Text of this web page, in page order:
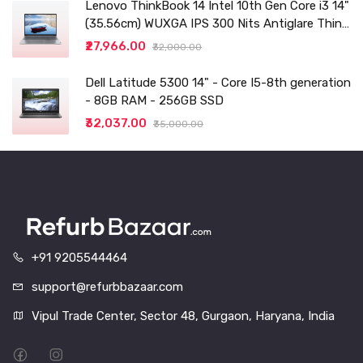
Lenovo ThinkBook 14 Intel 10th Gen Core i3 14"
(35.56cm) WUXGA IPS 300 Nits Antiglare Thin
and Light Laptop (8GB/256 SSD
₹27,966.00 ₹32,000.00
Dell Latitude 5300 14" - Core I5-8th generation
- 8GB RAM - 256GB SSD
₹32,037.00
₹35,000.00
+91 9205544464
support@refurbbazaar.com
Vipul Trade Center, Sector 48, Gurgaon, Haryana, India